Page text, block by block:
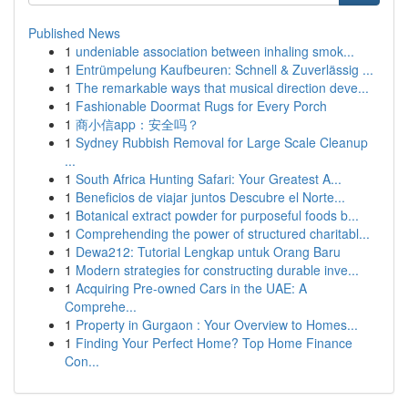
Published News
1 undeniable association between inhaling smok...
1 Entrümpelung Kaufbeuren: Schnell & Zuverlässig ...
1 The remarkable ways that musical direction deve...
1 Fashionable Doormat Rugs for Every Porch
1 商小信app：安全吗？
1 Sydney Rubbish Removal for Large Scale Cleanup
...
1 South Africa Hunting Safari: Your Greatest A...
1 Beneficios de viajar juntos Descubre el Norte...
1 Botanical extract powder for purposeful foods b...
1 Comprehending the power of structured charitabl...
1 Dewa212: Tutorial Lengkap untuk Orang Baru
1 Modern strategies for constructing durable inve...
1 Acquiring Pre-owned Cars in the UAE: A
Comprehe...
1 Property in Gurgaon : Your Overview to Homes...
1 Finding Your Perfect Home? Top Home Finance
Con...